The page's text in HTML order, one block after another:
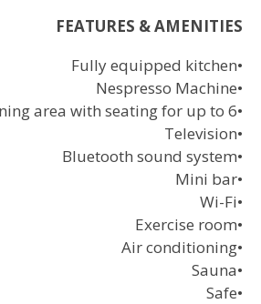
FEATURES & AMENITIES
•
Fully equipped kitchen
•
Nespresso Machine
•
area with seating for up to 6
•
Television
•
Bluetooth sound system
•
Mini bar
•
Wi-Fi
•
Exercise room
•
Air conditioning
•
Sauna
•
Safe